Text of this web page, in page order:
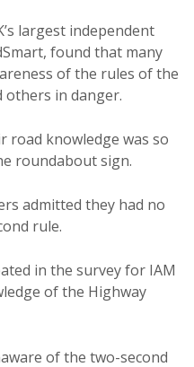
largest independent
found that many
of the rules of the
others in danger.
road knowledge was so
roundabout sign.
admitted they had no
rule.
in the survey for IAM
of the Highway
of the two-second